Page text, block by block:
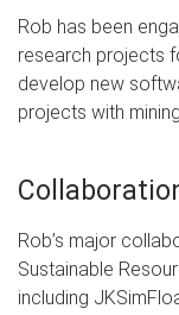
Rob has been
research projects
develop new
projects with
Rob’s major
Sustainable
including